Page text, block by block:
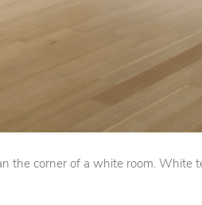
the corner of a white room. White